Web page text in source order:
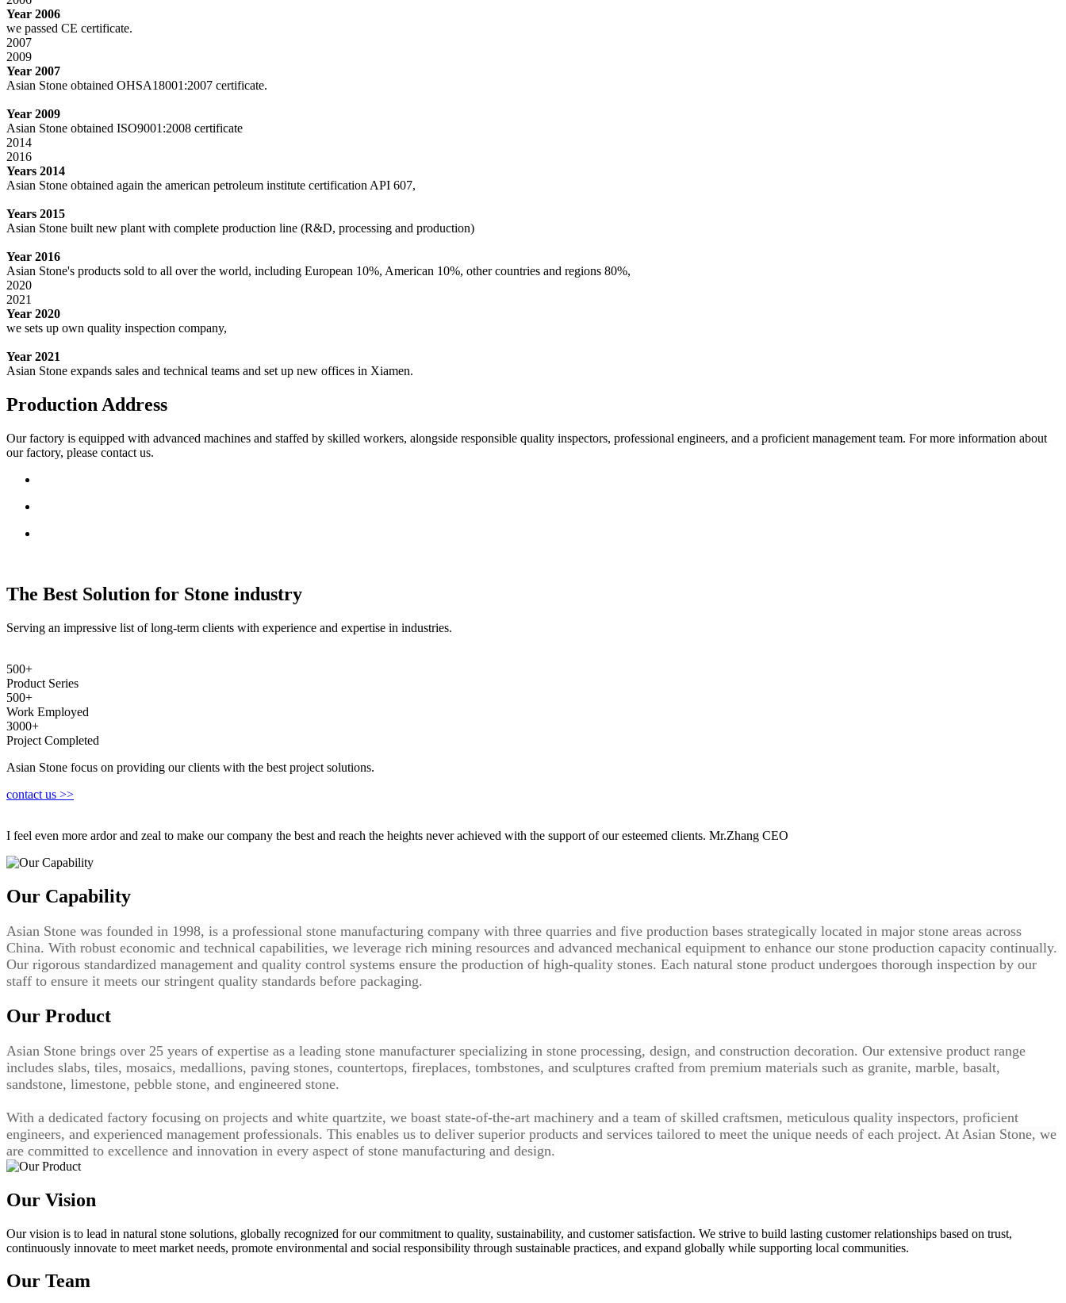
Year 2006
we passed CE certificate.
2007
2009
Year 2007
Asian Stone obtained OHSA18001:2007 certificate.
Year 2009
Asian Stone obtained ISO9001:2008 certificate
2014
2016
Years 2014
Asian Stone obtained again the american petroleum institute certification API 607,
Years 2015
Asian Stone built new plant with complete production line (R&D, processing and production)
Year 2016
Asian Stone's products sold to all over the world, including European 10%, American 10%, other countries and regions 80%,
2020
2021
Year 2020
we sets up own quality inspection company,
Year 2021
Asian Stone expands sales and technical teams and set up new offices in Xiamen.
Production Address
Our factory is equipped with advanced machines and staffed by skilled workers, alongside responsible quality inspectors, professional engineers, and a proficient management team. For more information about
our factory, please contact us.
The Best Solution for Stone industry
Serving an impressive list of long-term clients with experience and expertise in industries.
500+
Product Series
500+
Work Employed
3000+
Project Completed
Asian Stone focus on providing our clients with the best project solutions.
contact us >>
I feel even more ardor and zeal to make our company the best and reach the heights never achieved with the support of our esteemed clients. Mr.Zhang CEO
Our Capability
Asian Stone was founded in 1998, is a professional stone manufacturing company with three quarries and five production bases strategically located in major stone areas across
China. With robust economic and technical capabilities, we leverage rich mining resources and advanced mechanical equipment to enhance our stone production capacity continually.
Our rigorous standardized management and quality control systems ensure the production of high-quality stones. Each natural stone product undergoes thorough inspection by our
staff to ensure it meets our stringent quality standards before packaging.
Our Product
Asian Stone brings over 25 years of expertise as a leading stone manufacturer specializing in stone processing, design, and construction decoration. Our extensive product range
includes slabs, tiles, mosaics, medallions, paving stones, countertops, fireplaces, tombstones, and sculptures crafted from premium materials such as granite, marble, basalt,
sandstone, limestone, pebble stone, and engineered stone.
With a dedicated factory focusing on projects and white quartzite, we boast state-of-the-art machinery and a team of skilled craftsmen, meticulous quality inspectors, proficient
engineers, and experienced management professionals. This enables us to deliver superior products and services tailored to meet the unique needs of each project. At Asian Stone, we
are committed to excellence and innovation in every aspect of stone manufacturing and design.
Our Vision
Our vision is to lead in natural stone solutions, globally recognized for our commitment to quality, sustainability, and customer satisfaction. We strive to build lasting customer relationships based on trust,
continuously innovate to meet market needs, promote environmental and social responsibility through sustainable practices, and expand globally while supporting local communities.
Our Team